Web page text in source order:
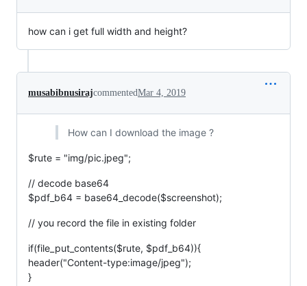
how can i get full width and height?
musabibnusirajcommentedMar 4, 2019
How can I download the image ?
$rute = "img/pic.jpeg";
// decode base64
$pdf_b64 = base64_decode($screenshot);
// you record the file in existing folder
if(file_put_contents($rute, $pdf_b64)){
header("Content-type:image/jpeg");
}